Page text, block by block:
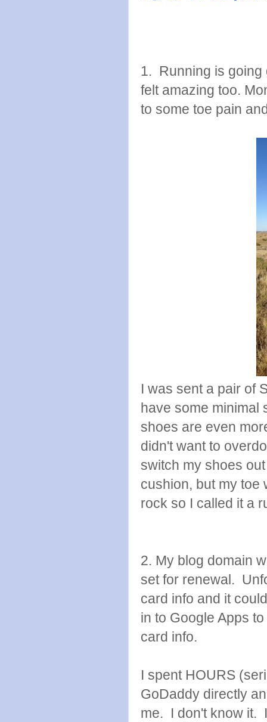
1. Running is going
felt amazing too.
to some toe pain
I was sent a pair of
have some minimal
shoes are even
didn't want to
switch my shoes
cushion, but my toe
rock so I called it a
2. My blog domain
set for renewal.
card info and it
in to Google Apps
card info.
I spent HOURS
GoDaddy directly
me. I don't know it.